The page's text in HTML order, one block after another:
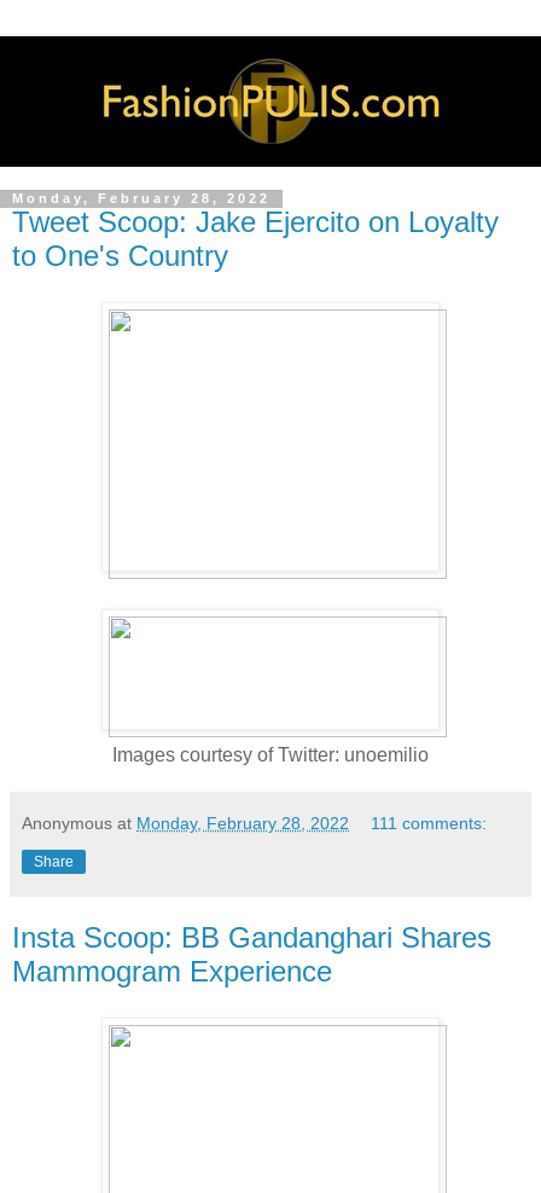
Monday, February 28, 2022
Tweet Scoop: Jake Ejercito on Loyalty
to One's Country
Images courtesy of Twitter: unoemilio
Anonymous at Monday, February 28, 2022 111 comments:
Share
Insta Scoop: BB Gandanghari Shares
Mammogram Experience